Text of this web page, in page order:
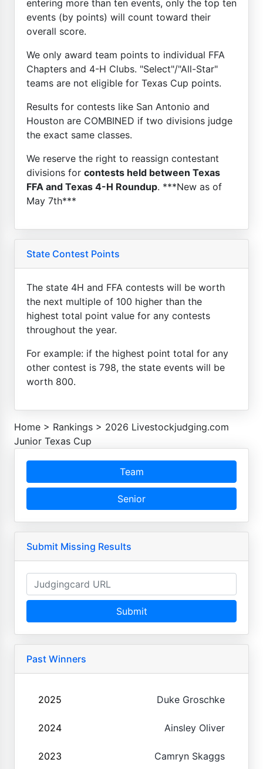
entering more than ten events, only the top ten
events (by points) will count toward their
overall score.
We only award team points to individual FFA
Chapters and 4-H Clubs. "Select"/"All-Star"
teams are not eligible for Texas Cup points.
Results for contests like San Antonio and
Houston are COMBINED if two divisions judge
the exact same classes.
We reserve the right to reassign contestant
divisions for contests held between Texas
FFA and Texas 4-H Roundup. ***New as of
May 7th***
State Contest Points
The state 4H and FFA contests will be worth
the next multiple of 100 higher than the
highest total point value for any contests
throughout the year.
For example: if the highest point total for any
other contest is 798, the state events will be
worth 800.
Home > Rankings > 2026 Livestockjudging.com
Junior Texas Cup
Team
Senior
Submit Missing Results
Submit
Past Winners
2025 Duke Groschke
2024 Ainsley Oliver
2023 Camryn Skaggs